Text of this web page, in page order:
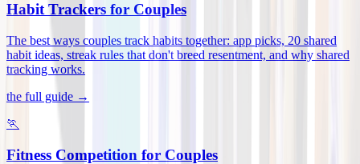
Habit Trackers for Couples
The best ways couples track habits together: app picks, 20 shared
habit ideas, streak rules that don't breed resentment, and why shared
tracking works.
the full guide →
🏃
Fitness Competition for Couples